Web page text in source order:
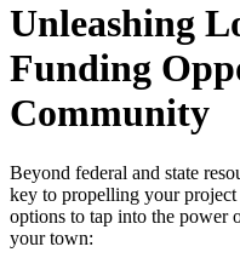
Unleashing
Funding
Community
Beyond federal and state
key to propelling your
options to tap into the power
your town: